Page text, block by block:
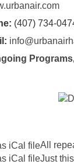
(407) 734-
Programs
All
Just